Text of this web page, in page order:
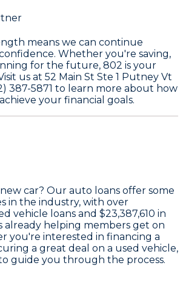
means we can continue
Whether you're saving,
for the future, 802 is your
us at 52 Main St Ste 1 Putney Vt
387-5871 to learn more about how
your financial goals.
car? Our auto loans offer some
in the industry, with over
vehicle loans and $23,387,610 in
already helping members get on
you're interested in financing a
a great deal on a used vehicle,
guide you through the process.